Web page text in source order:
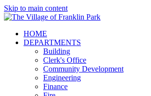
Skip to main content
HOME
DEPARTMENTS
Building
Clerk's Office
Community Development
Engineering
Finance